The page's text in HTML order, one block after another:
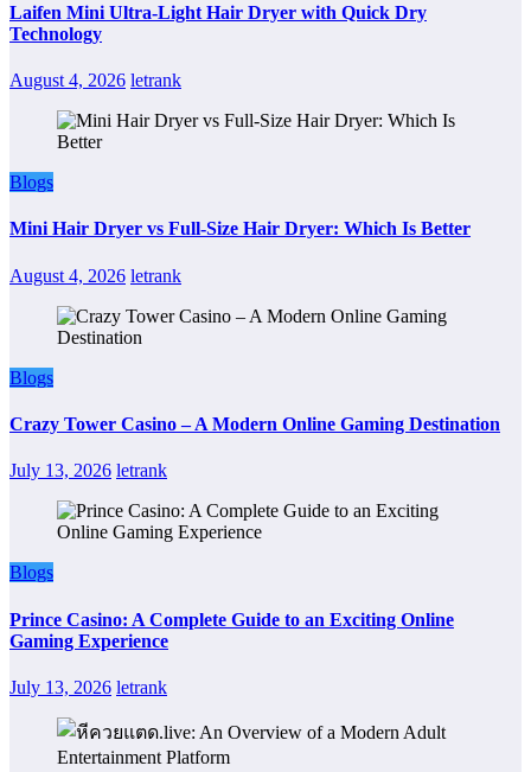
Laifen Mini Ultra-Light Hair Dryer with Quick Dry
Technology
August 4, 2026 letrank
Blogs
Mini Hair Dryer vs Full-Size Hair Dryer: Which Is Better
August 4, 2026 letrank
Blogs
Crazy Tower Casino – A Modern Online Gaming Destination
July 13, 2026 letrank
Blogs
Prince Casino: A Complete Guide to an Exciting Online
Gaming Experience
July 13, 2026 letrank